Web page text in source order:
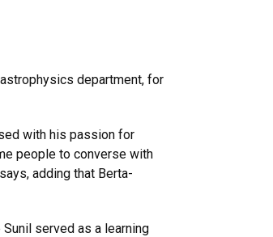
department, for
with his passion for
people to converse with
adding that Berta-
served as a learning